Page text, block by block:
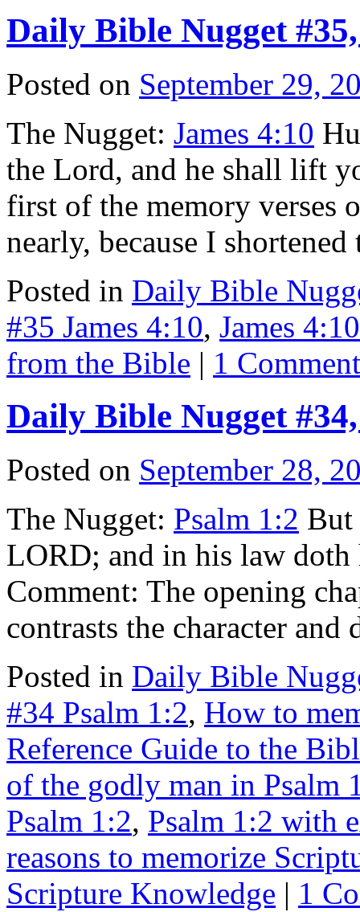
Daily Bible Nugget
Posted on September 29,
The Nugget: James 4:10
the Lord, and he shall lift
first of the memory verses
nearly, because I
Posted in Daily Bible
#35 James 4:10, James 4:10
from the Bible | 1 Comment
Daily Bible Nugget
Posted on September 28,
The Nugget: Psalm 1:2 But
LORD; and in his law
Comment: The opening
contrasts the character
Posted in Daily Bible
#34 Psalm 1:2, How to
Reference Guide to the
of the godly man in Psalm
Psalm 1:2, Psalm 1:2 with
reasons to memorize
Scripture Knowledge | 1